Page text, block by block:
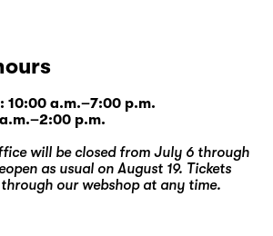
10:00 a.m.–7:00 p.m.
p.m.
will be closed from July 6 through
as usual on August 19. Tickets
through our webshopat any time.